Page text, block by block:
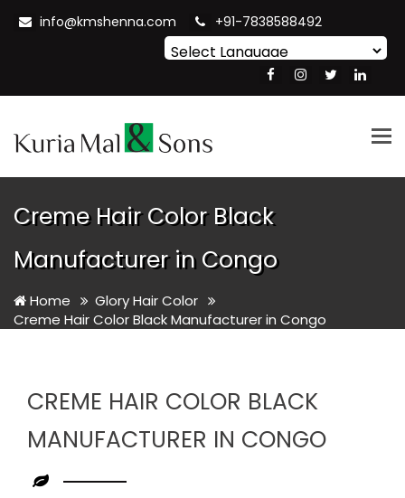
info@kmshenna.com +91-7838588492
Translate
Creme Hair Color Black
Manufacturer in Congo
Home
Glory Hair Color
Creme Hair Color Black Manufacturer in Congo
CREME HAIR COLOR BLACK
MANUFACTURER IN CONGO